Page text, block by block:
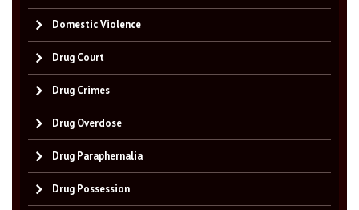
Domestic Violence
Drug Court
Drug Crimes
Drug Overdose
Drug Paraphernalia
Drug Possession